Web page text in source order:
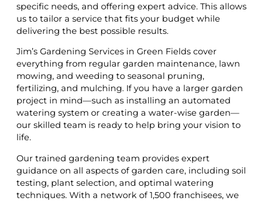
specific needs, and offering expert advice. This allows
us to tailor a service that fits your budget while
delivering the best possible results.
Jim’s Gardening Services in Green Fields cover
everything from regular garden maintenance, lawn
mowing, and weeding to seasonal pruning,
fertilizing, and mulching. If you have a larger garden
project in mind—such as installing an automated
watering system or creating a water-wise garden—
our skilled team is ready to help bring your vision to
life.
Our trained gardening team provides expert
guidance on all aspects of garden care, including soil
testing, plant selection, and optimal watering
techniques. With a network of 1,500 franchisees, we